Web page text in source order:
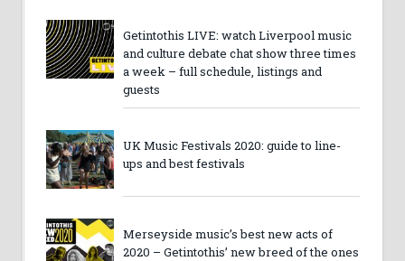
Getintothis LIVE: watch Liverpool music
and culture debate chat show three times
a week – full schedule, listings and
guests
UK Music Festivals 2020: guide to line-
ups and best festivals
Merseyside music’s best new acts of
2020 – Getintothis’ new breed of the ones